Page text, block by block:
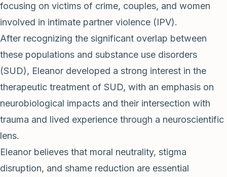
focusing on victims of crime, couples, and women
involved in intimate partner violence (IPV).
After recognizing the significant overlap between
these populations and substance use disorders
(SUD), Eleanor developed a strong interest in the
therapeutic treatment of SUD, with an emphasis on
neurobiological impacts and their intersection with
trauma and lived experience through a neuroscientific
lens.
Eleanor believes that moral neutrality, stigma
disruption, and shame reduction are essential